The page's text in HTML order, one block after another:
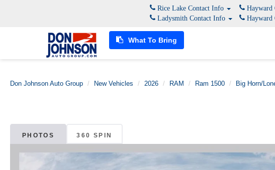
What To Bring
Rice Lake Contact Info
Ladysmith Contact Info
Hayward
Hayward
Don Johnson Auto Group New Vehicles 2026 RAM Ram 1500 Big Horn/
PHOTOS 360 SPIN